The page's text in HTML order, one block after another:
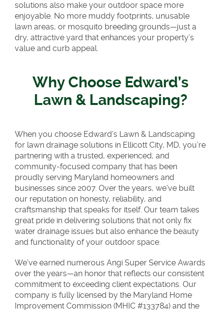
solutions also make your outdoor space more
enjoyable. No more muddy footprints, unusable
lawn areas, or mosquito breeding grounds—just a
dry, attractive yard that enhances your property’s
value and curb appeal.
Why Choose Edward’s
Lawn & Landscaping?
When you choose Edward’s Lawn & Landscaping
for lawn drainage solutions in Ellicott City, MD, you’re
partnering with a trusted, experienced, and
community-focused company that has been
proudly serving Maryland homeowners and
businesses since 2007. Over the years, we’ve built
our reputation on honesty, reliability, and
craftsmanship that speaks for itself. Our team takes
great pride in delivering solutions that not only fix
water drainage issues but also enhance the beauty
and functionality of your outdoor space.
We’ve earned numerous Angi Super Service Awards
over the years—an honor that reflects our consistent
commitment to exceeding client expectations. Our
company is fully licensed by the Maryland Home
Improvement Commission (MHIC #133784) and the